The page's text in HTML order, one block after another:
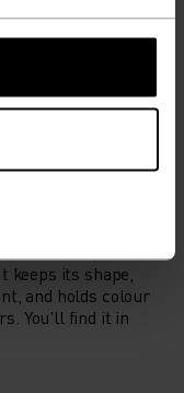
its shape,
and holds colour
You'll find it in